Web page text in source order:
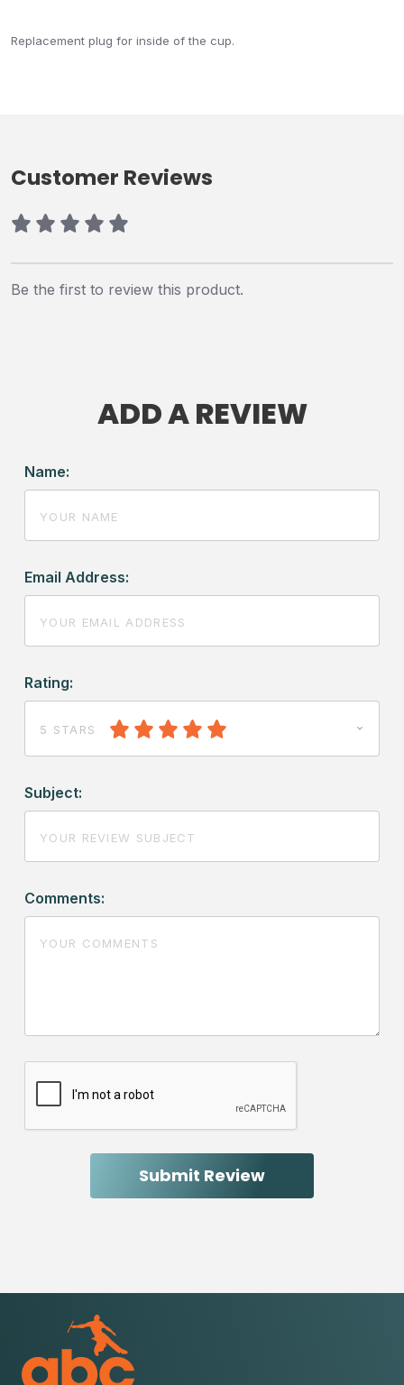
Replacement plug for inside of the cup.
Customer Reviews
Be the first to review this product.
ADD A REVIEW
Name:
Email Address:
Rating:
5 STARS
Subject:
Comments: